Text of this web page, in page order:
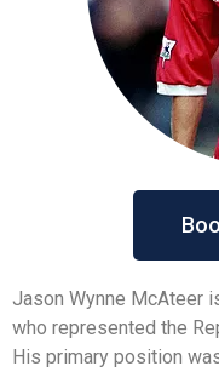
Jason Wynne McAteer
who represented the
His primary position